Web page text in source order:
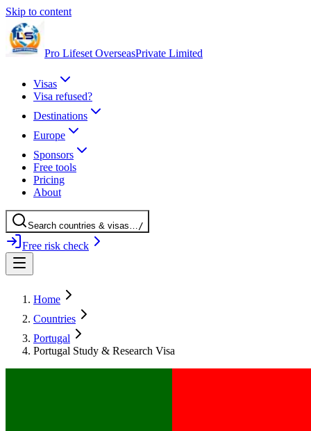
Skip to content
Pro Lifeset OverseasPrivate Limited
Visas
Visa refused?
Destinations
Europe
Sponsors
Free tools
Pricing
About
Search countries & visas…/
Free risk check
Home
Countries
Portugal
Portugal Study & Research Visa